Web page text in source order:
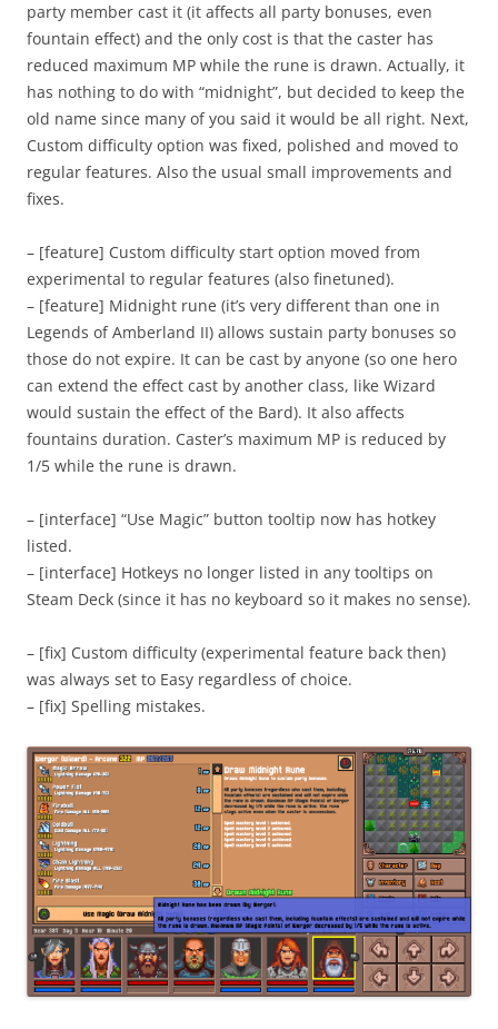
party member cast it (it affects all party bonuses, even
fountain effect) and the only cost is that the caster has
reduced maximum MP while the rune is drawn. Actually, it
has nothing to do with “midnight”, but decided to keep the
old name since many of you said it would be all right. Next,
Custom difficulty option was fixed, polished and moved to
regular features. Also the usual small improvements and
fixes.
– [feature] Custom difficulty start option moved from
experimental to regular features (also finetuned).
– [feature] Midnight rune (it’s very different than one in
Legends of Amberland II) allows sustain party bonuses so
those do not expire. It can be cast by anyone (so one hero
can extend the effect cast by another class, like Wizard
would sustain the effect of the Bard). It also affects
fountains duration. Caster’s maximum MP is reduced by
1/5 while the rune is drawn.
– [interface] “Use Magic” button tooltip now has hotkey
listed.
– [interface] Hotkeys no longer listed in any tooltips on
Steam Deck (since it has no keyboard so it makes no sense).
– [fix] Custom difficulty (experimental feature back then)
was always set to Easy regardless of choice.
– [fix] Spelling mistakes.